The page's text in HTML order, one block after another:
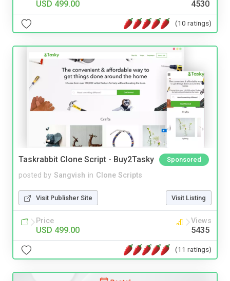
USD 499.00 4530
(10 ratings)
Taskrabbit Clone Script - Buy2Tasky Sponsored
posted by Sangvish in Clone Scripts
Visit Publisher Site Visit Listing
Price
USD 499.00
Views
5435
(11 ratings)